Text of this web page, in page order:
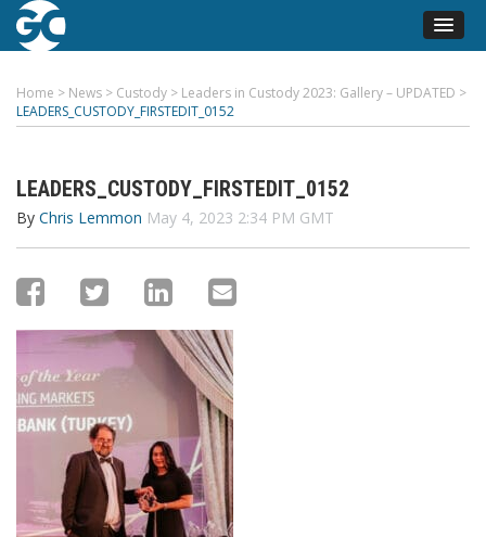
Home > News > Custody > Leaders in Custody 2023: Gallery – UPDATED >
LEADERS_CUSTODY_FIRSTEDIT_0152
LEADERS_CUSTODY_FIRSTEDIT_0152
By Chris Lemmon May 4, 2023 2:34 PM GMT